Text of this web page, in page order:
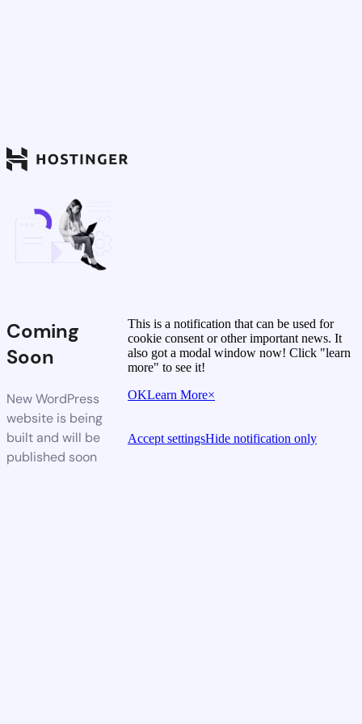
Coming
Soon
New WordPress
website is being
built and will be
published soon
This is a notification that can be used for
cookie consent or other important news. It
also got a modal window now! Click "learn
more" to see it!
OKLearn More×
Accept settingsHide notification only